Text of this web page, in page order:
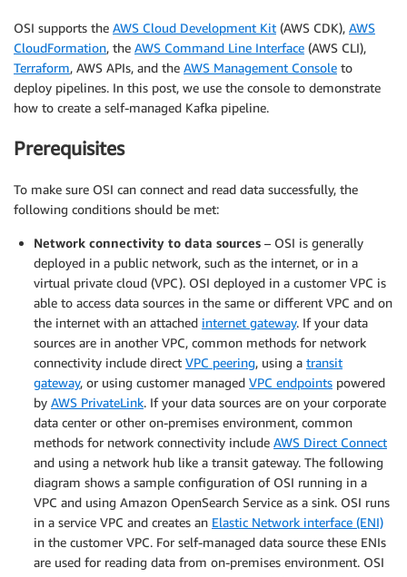
OSI supports the AWS Cloud Development Kit (AWS CDK), AWS
CloudFormation, the AWS Command Line Interface (AWS CLI),
Terraform, AWS APIs, and the AWS Management Console to
deploy pipelines. In this post, we use the console to demonstrate
how to create a self-managed Kafka pipeline.
Prerequisites
To make sure OSI can connect and read data successfully, the
following conditions should be met:
Network connectivity to data sources – OSI is generally
deployed in a public network, such as the internet, or in a
virtual private cloud (VPC). OSI deployed in a customer VPC is
able to access data sources in the same or different VPC and on
the internet with an attached internet gateway. If your data
sources are in another VPC, common methods for network
connectivity include direct VPC peering, using a transit
gateway, or using customer managed VPC endpoints powered
by AWS PrivateLink. If your data sources are on your corporate
data center or other on-premises environment, common
methods for network connectivity include AWS Direct Connect
and using a network hub like a transit gateway. The following
diagram shows a sample configuration of OSI running in a
VPC and using Amazon OpenSearch Service as a sink. OSI runs
in a service VPC and creates an Elastic Network interface (ENI)
in the customer VPC. For self-managed data source these ENIs
are used for reading data from on-premises environment. OSI